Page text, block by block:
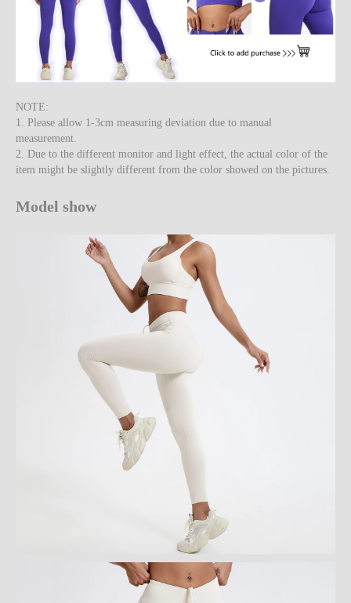
NOTE:
1. Please allow 1-3cm measuring deviation due to manual
measurement.
2. Due to the different monitor and light effect, the actual color of the
item might be slightly different from the color showed on the pictures.
Model show